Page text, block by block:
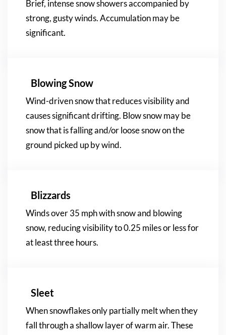
Brief, intense snow showers accompanied by
strong, gusty winds. Accumulation may be
significant.
Blowing Snow
Wind-driven snow that reduces visibility and
causes significant drifting. Blow snow may be
snow that is falling and/or loose snow on the
ground picked up by wind.
Blizzards
Winds over 35 mph with snow and blowing
snow, reducing visibility to 0.25 miles or less for
at least three hours.
Sleet
When snowflakes only partially melt when they
fall through a shallow layer of warm air. These